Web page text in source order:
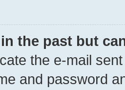
the past but
the e-mail
and password